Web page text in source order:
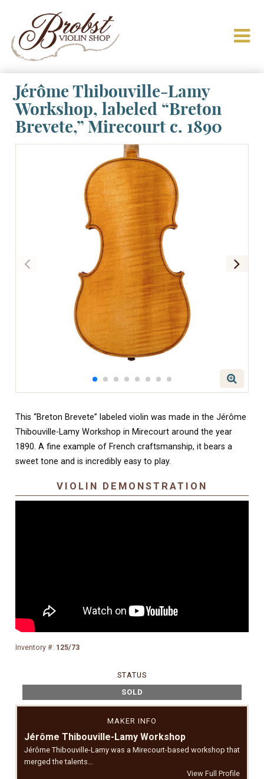
Jérôme Thibouville-Lamy
Workshop, labeled “Breton
Brevete,” Mirecourt c. 1890
This “Breton Brevete” labeled violin was made in the Jérôme
Thibouville-Lamy Workshop in Mirecourt around the year
1890. A fine example of French craftsmanship, it bears a
sweet tone and is incredibly easy to play.
VIOLIN DEMONSTRATION
Inventory #: 125/73
STATUS
SOLD
MAKER INFO
Jérôme Thibouville-Lamy Workshop
Jérôme Thibouville-Lamy was a Mirecourt-based workshop that
merged the talents…
View Full Profile